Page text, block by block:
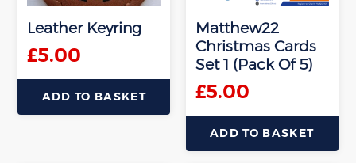
chosen
on
the
product
Leather Keyring
£5.00
ADD TO BASKET
Matthew22
Christmas Cards
Set 1 (Pack Of 5)
£5.00
ADD TO BASKET